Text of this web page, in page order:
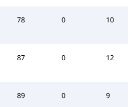
78 0 10
87 0 12
89 0 9